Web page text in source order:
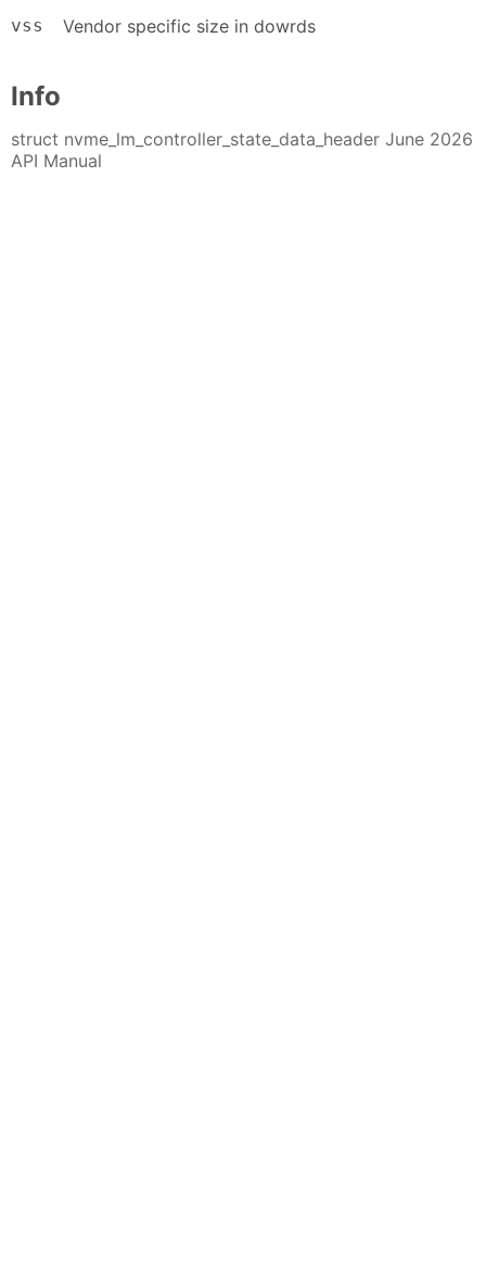
vss Vendor specific size in dowrds
Info
struct nvme_lm_controller_state_data_header June 2026
API Manual